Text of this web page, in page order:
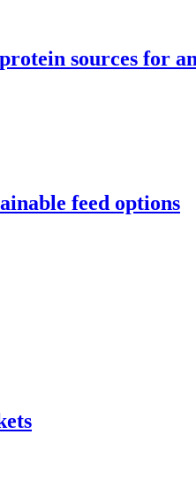
sources for
feed options